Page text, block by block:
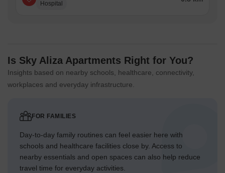
Hospital
Is Sky Aliza Apartments Right for You?
Insights based on nearby schools, healthcare, connectivity,
workplaces and everyday infrastructure.
FOR FAMILIES
Day-to-day family routines can feel easier here with
schools and healthcare facilities close by. Access to
nearby essentials and open spaces can also help reduce
travel time for everyday activities.